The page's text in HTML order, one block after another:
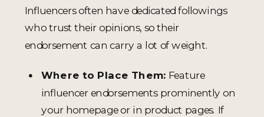
Influencers often have dedicated followings
who trust their opinions, so their
endorsement can carry a lot of weight.
Where to Place Them: Feature
influencer endorsements prominently on
your homepage or in product pages. If